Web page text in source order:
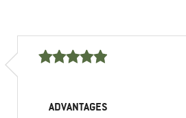
ADVANTAGES